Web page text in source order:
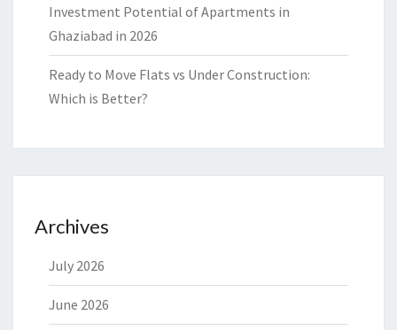
Investment Potential of Apartments in
Ghaziabad in 2026
Ready to Move Flats vs Under Construction:
Which is Better?
Archives
July 2026
June 2026